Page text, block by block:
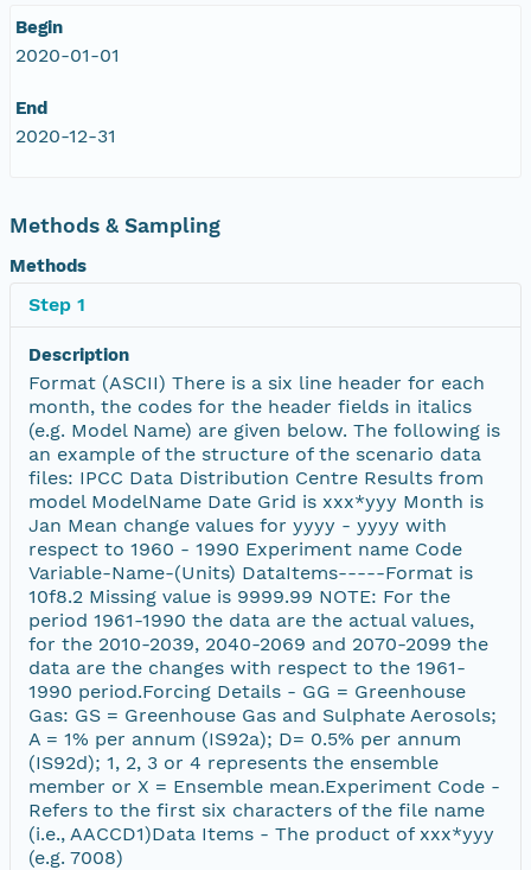
Begin
2020-01-01
End
2020-12-31
Methods & Sampling
Methods
Step 1
Description
Format (ASCII) There is a six line header for each
month, the codes for the header fields in italics
(e.g. Model Name) are given below. The following is
an example of the structure of the scenario data
files: IPCC Data Distribution Centre Results from
model ModelName Date Grid is xxx*yyy Month is
Jan Mean change values for yyyy - yyyy with
respect to 1960 - 1990 Experiment name Code
Variable-Name-(Units) DataItems-----Format is
10f8.2 Missing value is 9999.99 NOTE: For the
period 1961-1990 the data are the actual values,
for the 2010-2039, 2040-2069 and 2070-2099 the
data are the changes with respect to the 1961-
1990 period.Forcing Details - GG = Greenhouse
Gas: GS = Greenhouse Gas and Sulphate Aerosols;
A = 1% per annum (IS92a); D= 0.5% per annum
(IS92d); 1, 2, 3 or 4 represents the ensemble
member or X = Ensemble mean.Experiment Code -
Refers to the first six characters of the file name
(i.e., AACCD1)Data Items - The product of xxx*yyy
(e.g. 7008)